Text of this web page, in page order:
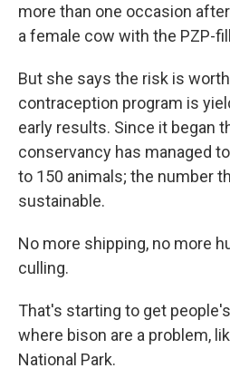
more than one occasion
a female cow with the PZP-
But she says the risk is
contraception program is
early results. Since it began
conservancy has managed
to 150 animals; the number
sustainable.
No more shipping, no more
culling.
That's starting to get
where bison are a problem,
National Park.